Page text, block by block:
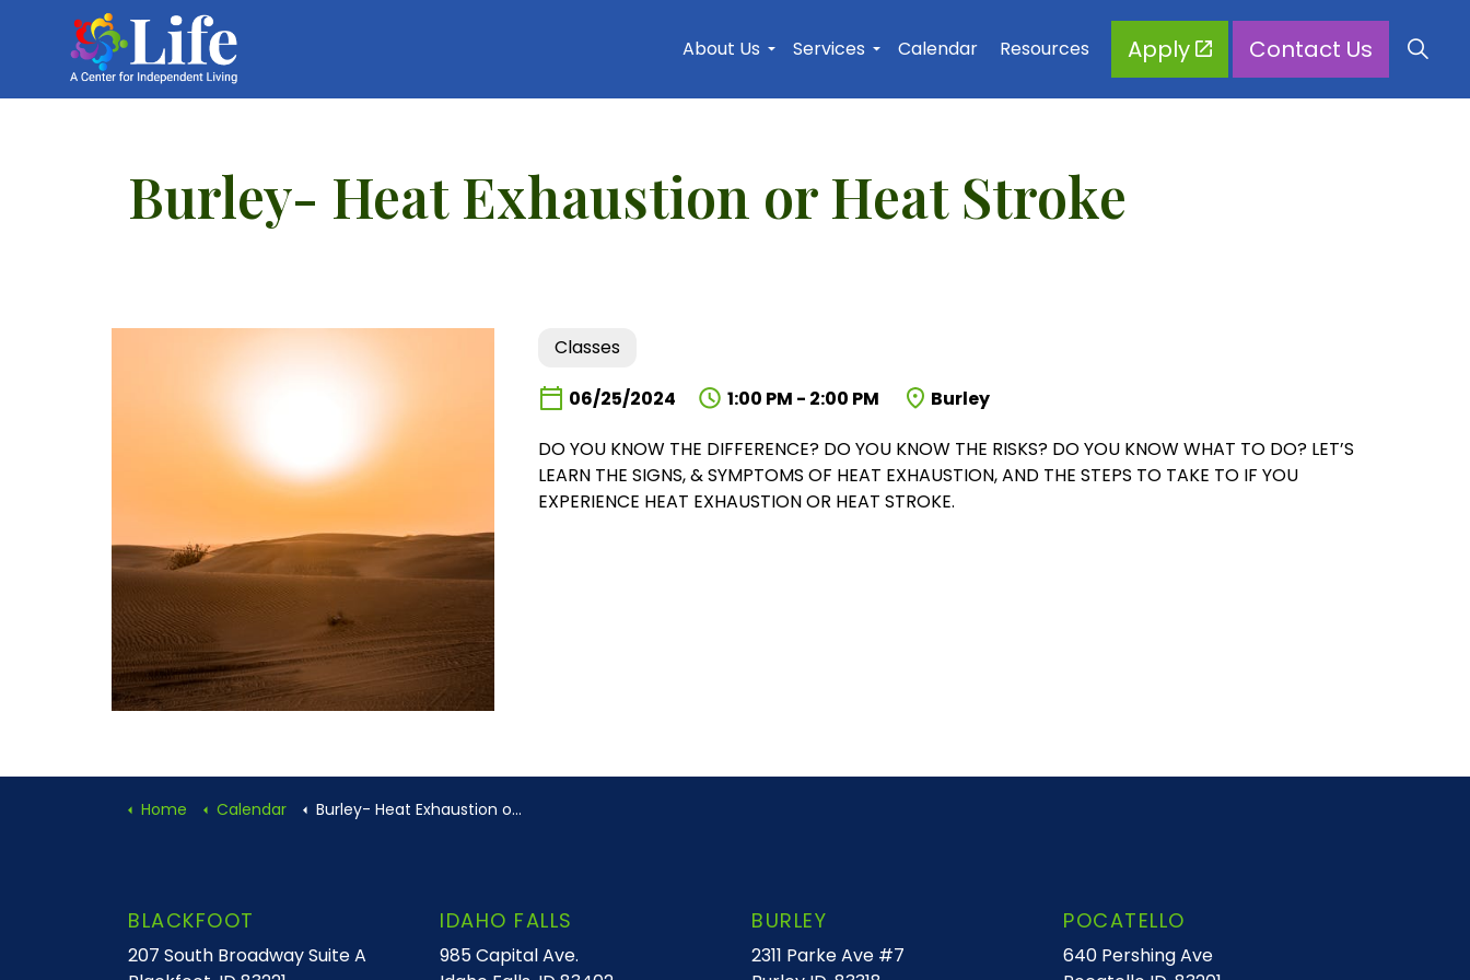
About Us
Services Calendar Resources Apply Contact Us
Burley- Heat Exhaustion or Heat Stroke
Classes
06/25/2024 1:00 PM - 2:00 PM
Burley
DO YOU KNOW THE DIFFERENCE? DO YOU KNOW THE RISKS? DO YOU KNOW WHAT TO DO? LET’S
LEARN THE SIGNS, & SYMPTOMS OF HEAT EXHAUSTION, AND THE STEPS TO TAKE TO IF YOU
EXPERIENCE HEAT EXHAUSTION OR HEAT STROKE.
Home Calendar Burley- Heat Exhaustion or Heat Stroke
BLACKFOOT
207 South Broadway Suite A
IDAHO FALLS
985 Capital Ave.
BURLEY
2311 Parke Ave #7
POCATELLO
640 Pershing Ave